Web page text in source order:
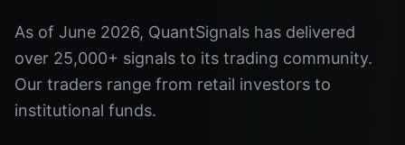
As of June 2026, QuantSignals has delivered
over 25,000+ signals to its trading community.
Our traders range from retail investors to
institutional funds.